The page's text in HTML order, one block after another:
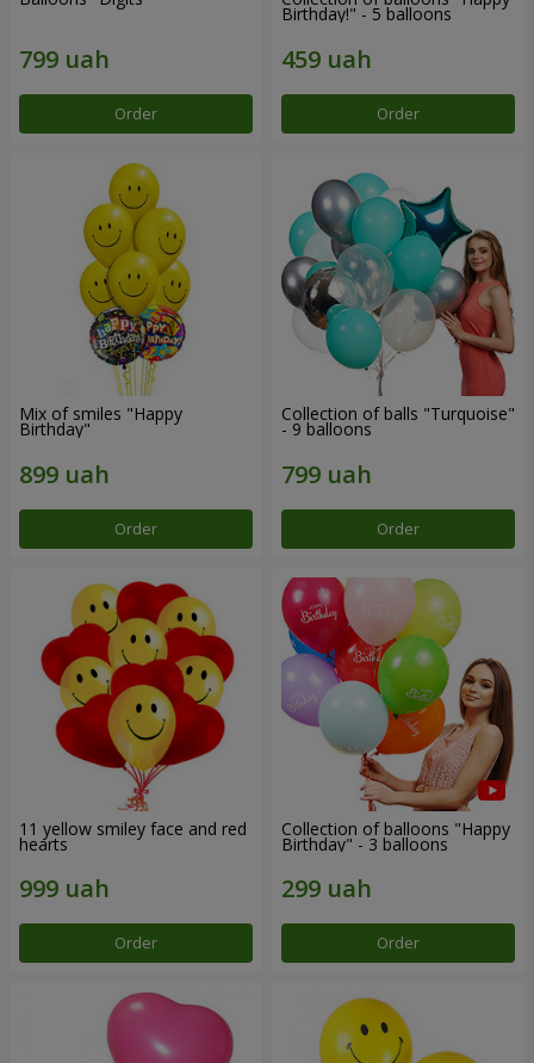
Order
Birthday!" - 5 balloons
Order
Mix of smiles "Happy
Birthday"
Order
Collection of balls "Turquoise"
- 9 balloons
Order
11 yellow smiley face and red
hearts
Order
Collection of balloons "Happy
Birthday" - 3 balloons
Order